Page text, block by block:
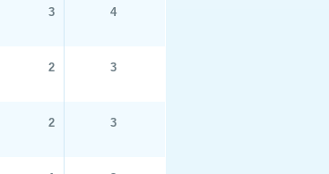
3 4
2 3
2 3